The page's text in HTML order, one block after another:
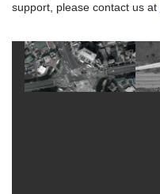
support, please contact us at